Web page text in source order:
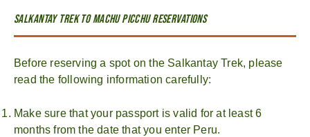
Salkantay trek to Machu Picchu Reservations
Before reserving a spot on the Salkantay Trek, please
read the following information carefully:
Make sure that your passport is valid for at least 6
months from the date that you enter Peru.